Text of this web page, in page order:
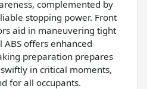
complemented by
stopping power. Front
aid in maneuvering tight
offers enhanced
preparation prepares
in critical moments,
for all occupants.